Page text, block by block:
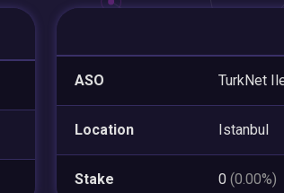
ASO TurkNet
Location Istanbul
Stake 0 (0.00%)